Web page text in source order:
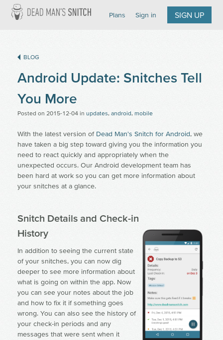
Plans
Sign in SIGN UP
BLOG
Android Update: Snitches Tell
You More
Posted on 2015-12-04 in updates, android, mobile
With the latest version of Dead Man's Snitch for Android, we
have taken a big step toward giving you the information you
need to react quickly and appropriately when the
unexpected occurs. Our Android development team has
been hard at work so you can get more information about
your snitches at a glance.
Snitch Details and Check-in
History
In addition to seeing the current state
of your snitches, you can now dig
deeper to see more information about
what is going on within the app. Now
you can see your notes about the job
and how to fix it if something goes
wrong. You can also see the history of
your check-in periods and any
messages that were sent when it